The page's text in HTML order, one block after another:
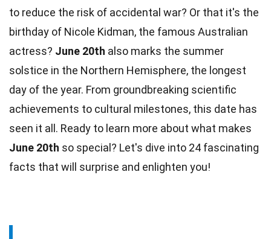
to reduce the risk of accidental war? Or that it's the
birthday of Nicole Kidman, the famous Australian
actress? June 20th also marks the summer
solstice in the Northern Hemisphere, the longest
day of the year. From groundbreaking scientific
achievements to cultural milestones, this date has
seen it all. Ready to learn more about what makes
June 20th so special? Let's dive into 24 fascinating
facts that will surprise and enlighten you!